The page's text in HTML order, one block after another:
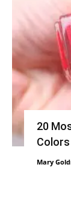
20
Colors
Mary